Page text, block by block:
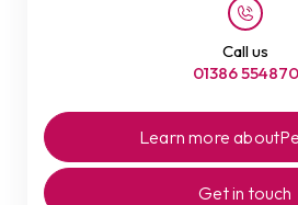
Call us
01386 554870
Learn more about
Get in touch